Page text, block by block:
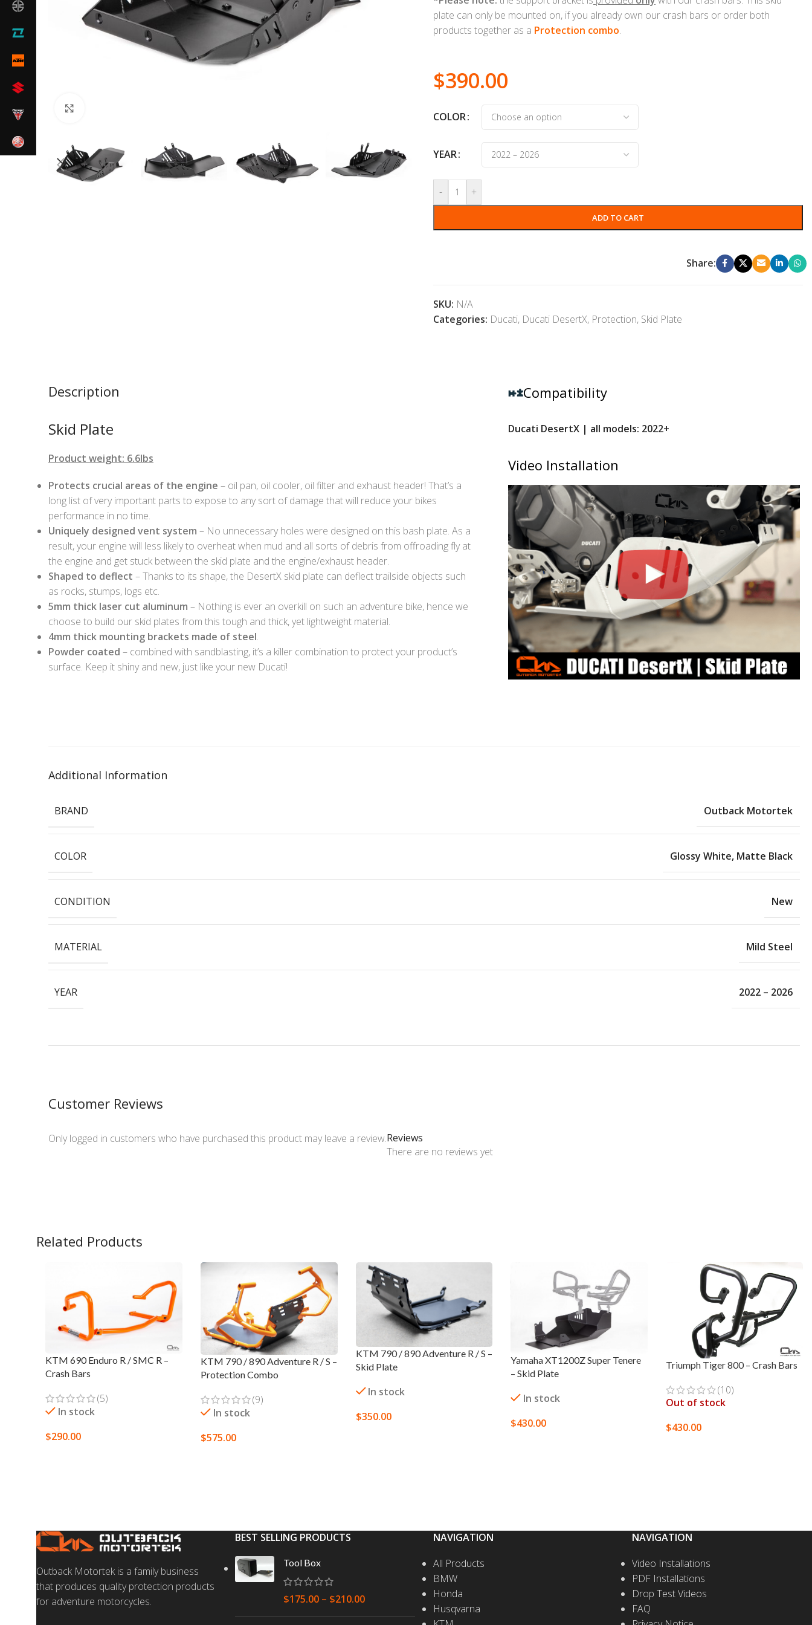
plate can only be mounted on, if you already own our crash bars or order both
products together as a Protection combo.
$390.00
COLOR
YEAR
- +
ADD TO CART
Share:
SKU: N/A
Categories: Ducati, Ducati DesertX, Protection, Skid Plate
Description
Skid Plate
Product weight: 6.6lbs
Protects crucial areas of the engine – oil pan, oil cooler, oil filter and exhaust header! That’s a
long list of very important parts to expose to any sort of damage that will reduce your bikes
performance in no time.
Uniquely designed vent system – No unnecessary holes were designed on this bash plate. As a
result, your engine will less likely to overheat when mud and all sorts of debris from offroading fly at
the engine and get stuck between the skid plate and the engine/exhaust header.
Shaped to deflect – Thanks to its shape, the DesertX skid plate can deflect trailside objects such
as rocks, stumps, logs etc.
5mm thick laser cut aluminum – Nothing is ever an overkill on such an adventure bike, hence we
choose to build our skid plates from this tough and thick, yet lightweight material.
4mm thick mounting brackets made of steel.
Powder coated – combined with sandblasting, it’s a killer combination to protect your product’s
surface. Keep it shiny and new, just like your new Ducati!
Compatibility
Ducati DesertX | all models: 2022+
Video Installation
Additional Information
BRAND Outback Motortek
COLOR Glossy White, Matte Black
CONDITION New
MATERIAL Mild Steel
YEAR 2022 – 2026
Customer Reviews
Reviews
There are no reviews yet
Only logged in customers who have purchased this product may leave a review.
Related Products
KTM 690 Enduro R / SMC R –
Crash Bars
(5)
In stock
$290.00
KTM 790 / 890 Adventure R / S –
Protection Combo
(9)
In stock
$575.00
KTM 790 / 890 Adventure R / S –
Skid Plate
In stock
$350.00
Yamaha XT1200Z Super Tenere
– Skid Plate
In stock
$430.00
Triumph Tiger 800 – Crash Bars
(10)
Out of stock
$430.00
Outback Motortek is a family business
that produces quality protection products
for adventure motorcycles.
BEST SELLING PRODUCTS
Tool Box
$175.00 – $210.00
NAVIGATION
All Products
BMW
Honda
Husqvarna
NAVIGATION
Video Installations
PDF Installations
Drop Test Videos
FAQ